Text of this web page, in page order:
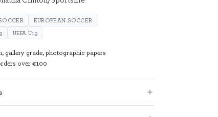
EUROPEAN SOCCER
UEFA U19
gallery grade, photographic papers
over €100